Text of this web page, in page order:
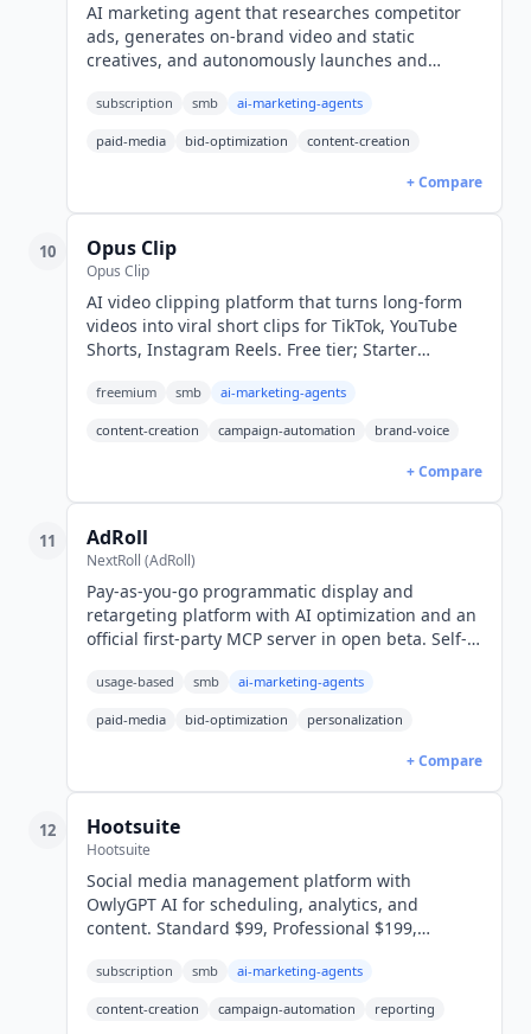
AI marketing agent that researches competitor
ads, generates on-brand video and static
creatives, and autonomously launches and
From $99/mo (USD).
subscription smb ai-marketing-agents
paid-media bid-optimization content-creation
+ Compare
10 Opus Clip
Opus Clip
AI video clipping platform that turns long-form
videos into viral short clips for TikTok, YouTube
Shorts, Instagram Reels. Free tier; Starter
mode.
freemium smb ai-marketing-agents
content-creation campaign-automation brand-voice
+ Compare
11 AdRoll
NextRoll (AdRoll)
Pay-as-you-go programmatic display and
retargeting platform with AI optimization and an
official first-party MCP server in open beta. Self-
usage-based smb ai-marketing-agents
paid-media bid-optimization personalization
+ Compare
12 Hootsuite
Hootsuite
Social media management platform with
OwlyGPT AI for scheduling, analytics, and
content. Standard $99, Professional $199,
across 7,299 G2 reviews.
subscription smb ai-marketing-agents
content-creation campaign-automation reporting